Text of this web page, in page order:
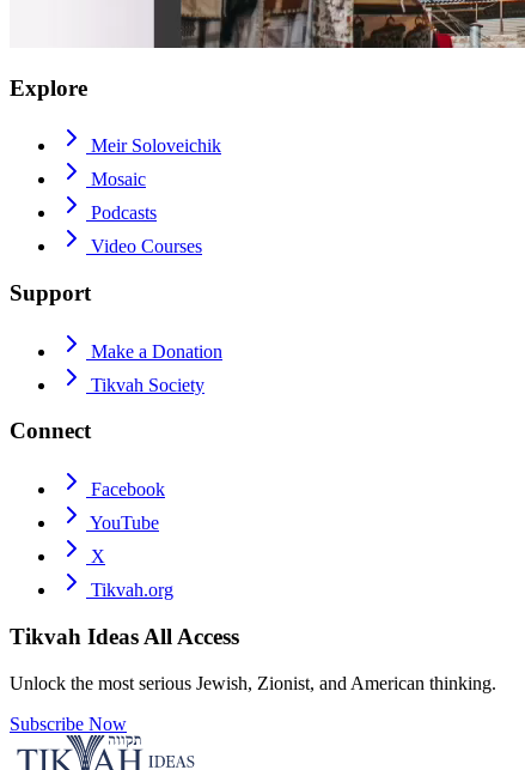
Explore
Meir Soloveichik
Mosaic
Podcasts
Video Courses
Support
Make a Donation
Tikvah Society
Connect
Facebook
YouTube
X
Tikvah.org
Tikvah Ideas All Access
Unlock the most serious Jewish, Zionist, and American thinking.
Subscribe Now